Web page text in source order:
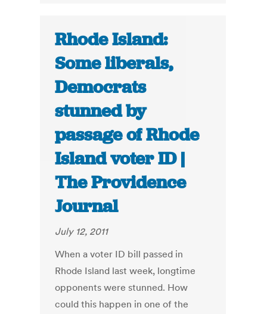
Rhode Island:
Some liberals,
Democrats
stunned by
passage of Rhode
Island voter ID |
The Providence
Journal
July 12, 2011
When a voter ID bill passed in
Rhode Island last week, longtime
opponents were stunned. How
could this happen in one of the